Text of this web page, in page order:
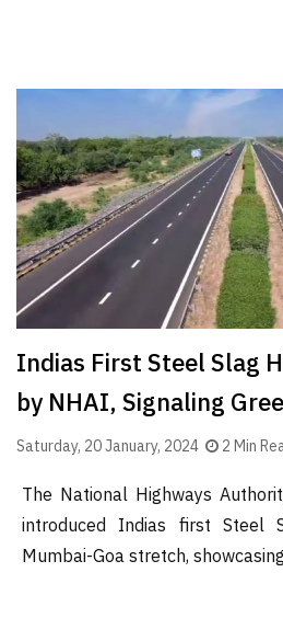
Indias First Steel Slag
by NHAI, Signaling
Saturday, 20 January, 2024 2 Min
The National Highways
introduced Indias first Steel
Mumbai-Goa stretch,